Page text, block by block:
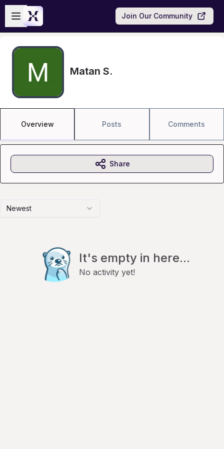
Skip to main content
Open sidebar
Join Our Community
Matan S.
Overview Posts Comments
Newest
It's empty in here...
No activity yet!
Share